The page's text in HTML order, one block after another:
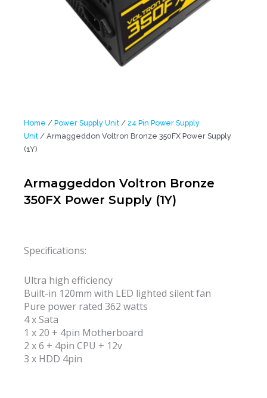
Home / Power Supply Unit / 24 Pin Power Supply
Unit / Armaggeddon Voltron Bronze 350FX Power Supply
(1Y)
Armaggeddon Voltron Bronze
350FX Power Supply (1Y)
Specifications:
Ultra high efficiency
Built-in 120mm with LED lighted silent fan
Pure power rated 362 watts
4 x Sata
1 x 20 + 4pin Motherboard
2 x 6 + 4pin CPU + 12v
3 x HDD 4pin